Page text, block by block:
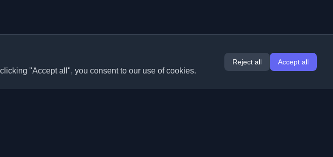
"Accept all", you consent to our use of cookies.
Reject all Accept all